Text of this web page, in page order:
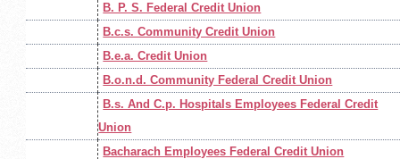
B. P. S. Federal Credit Union
B.c.s. Community Credit Union
B.e.a. Credit Union
B.o.n.d. Community Federal Credit Union
B.s. And C.p. Hospitals Employees Federal Credit
Union
Bacharach Employees Federal Credit Union